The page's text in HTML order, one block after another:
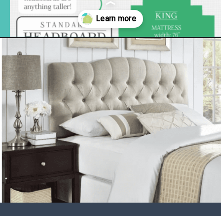
https://www.remodelaholic.com/guide-headboard-sizes/?utm_source=discover&utm_medium=organic&utm_campaign=web_story